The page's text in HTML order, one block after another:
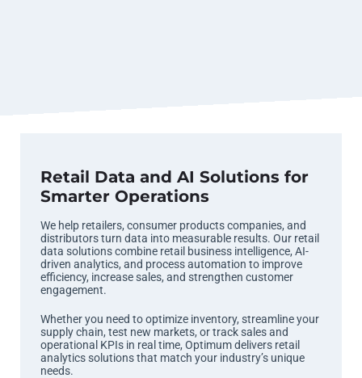
Retail Data and AI Solutions for
Smarter Operations
We help retailers, consumer products companies, and
distributors turn data into measurable results. Our retail
data solutions combine retail business intelligence, AI-
driven analytics, and process automation to improve
efficiency, increase sales, and strengthen customer
engagement.
Whether you need to optimize inventory, streamline your
supply chain, test new markets, or track sales and
operational KPIs in real time, Optimum delivers retail
analytics solutions that match your industry’s unique
needs.